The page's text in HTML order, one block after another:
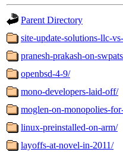
Parent Directory
site-update-solutions-llc-
pranesh-prakash-on-
openbsd-4-9/
mono-developers-laid-off/
moglen-on-monopolies-
linux-preinstalled-on-arm/
layoffs-at-novel-in-2011/